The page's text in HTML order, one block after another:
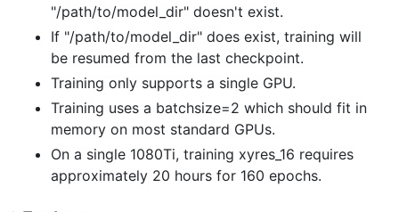
"/path/to/model_dir" doesn't exist.
If "/path/to/model_dir" does exist, training will
be resumed from the last checkpoint.
Training only supports a single GPU.
Training uses a batchsize=2 which should fit in
memory on most standard GPUs.
On a single 1080Ti, training xyres_16 requires
approximately 20 hours for 160 epochs.